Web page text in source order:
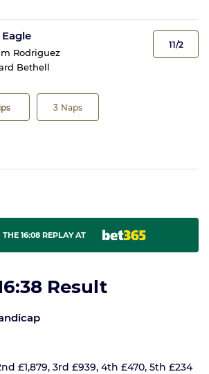
Rodriguez
Bethell
3 Naps
11/2
16:08 REPLAY AT
Result
£1,879, 3rd £939, 4th £470, 5th £234